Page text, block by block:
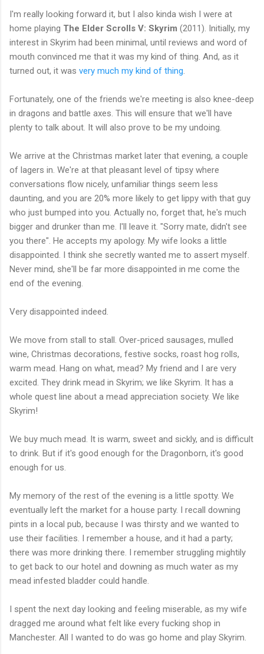
I'm really looking forward it, but I also kinda wish I were at
home playing The Elder Scrolls V: Skyrim (2011). Initially, my
interest in Skyrim had been minimal, until reviews and word of
mouth convinced me that it was my kind of thing. And, as it
turned out, it was very much my kind of thing.
Fortunately, one of the friends we're meeting is also knee-deep
in dragons and battle axes. This will ensure that we'll have
plenty to talk about. It will also prove to be my undoing.
We arrive at the Christmas market later that evening, a couple
of lagers in. We're at that pleasant level of tipsy where
conversations flow nicely, unfamiliar things seem less
daunting, and you are 20% more likely to get lippy with that guy
who just bumped into you. Actually no, forget that, he's much
bigger and drunker than me. I'll leave it. "Sorry mate, didn't see
you there". He accepts my apology. My wife looks a little
disappointed. I think she secretly wanted me to assert myself.
Never mind, she'll be far more disappointed in me come the
end of the evening.
Very disappointed indeed.
We move from stall to stall. Over-priced sausages, mulled
wine, Christmas decorations, festive socks, roast hog rolls,
warm mead. Hang on what, mead? My friend and I are very
excited. They drink mead in Skyrim; we like Skyrim. It has a
whole quest line about a mead appreciation society. We like
Skyrim!
We buy much mead. It is warm, sweet and sickly, and is difficult
to drink. But if it's good enough for the Dragonborn, it's good
enough for us.
My memory of the rest of the evening is a little spotty. We
eventually left the market for a house party. I recall downing
pints in a local pub, because I was thirsty and we wanted to
use their facilities. I remember a house, and it had a party;
there was more drinking there. I remember struggling mightily
to get back to our hotel and downing as much water as my
mead infested bladder could handle.
I spent the next day looking and feeling miserable, as my wife
dragged me around what felt like every fucking shop in
Manchester. All I wanted to do was go home and play Skyrim.